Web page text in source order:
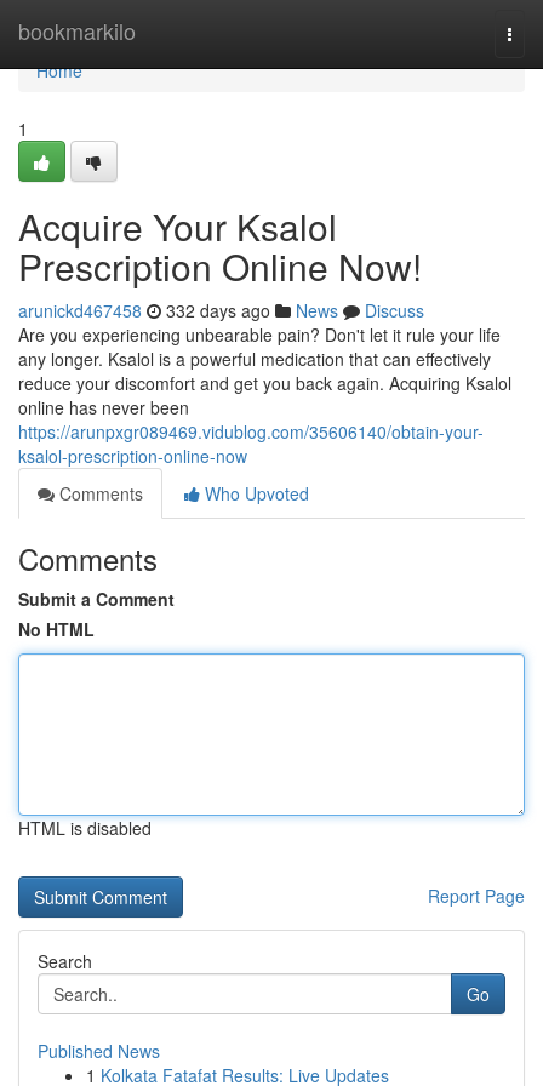
bookmarkilo
Home
Home
1
Acquire Your Ksalol
Prescription Online Now!
arunickd467458 332 days ago News
Discuss
Are you experiencing unbearable pain? Don't let it rule your life
any longer. Ksalol is a powerful medication that can effectively
reduce your discomfort and get you back again. Acquiring Ksalol
online has never been
https://arunpxgr089469.vidublog.com/35606140/obtain-your-
ksalol-prescription-online-now
Comments
Who Upvoted
Comments
Submit a Comment
No HTML
HTML is disabled
Report Page
Search
Go
Published News
1 Kolkata Fatafat Results: Live Updates